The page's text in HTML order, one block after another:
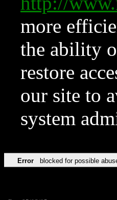
more
the ability
restore
our site to
system
Error blocked for possible